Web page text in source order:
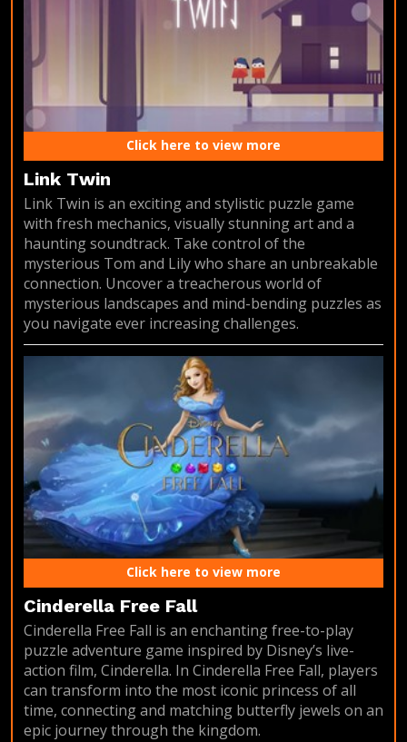
Click here to view more
Link Twin
Link Twin is an exciting and stylistic puzzle game
with fresh mechanics, visually stunning art and a
haunting soundtrack. Take control of the
mysterious Tom and Lily who share an unbreakable
connection. Uncover a treacherous world of
mysterious landscapes and mind-bending puzzles as
you navigate ever increasing challenges.
Click here to view more
Cinderella Free Fall
Cinderella Free Fall is an enchanting free-to-play
puzzle adventure game inspired by Disney’s live-
action film, Cinderella. In Cinderella Free Fall, players
can transform into the most iconic princess of all
time, connecting and matching butterfly jewels on an
epic journey through the kingdom.